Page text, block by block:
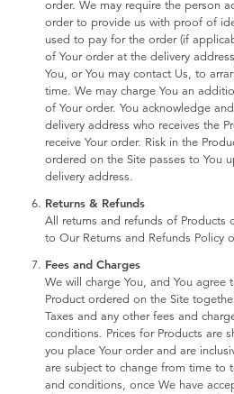
order. We may require the person
order to provide us with proof of
used to pay for the order (if
of Your order at the delivery
You, or You may contact Us, to
time. We may charge You an
of Your order. You acknowledge
delivery address who receives the
receive Your order. Risk in the
ordered on the Site passes to You
delivery address.
Returns & Refunds
All returns and refunds of Products
to Our Returns and Refunds Policy
Fees and Charges
We will charge You, and You
Product ordered on the Site
Taxes and any other fees and
conditions. Prices for Products are
you place Your order and are
are subject to change from time to
and conditions, once We have